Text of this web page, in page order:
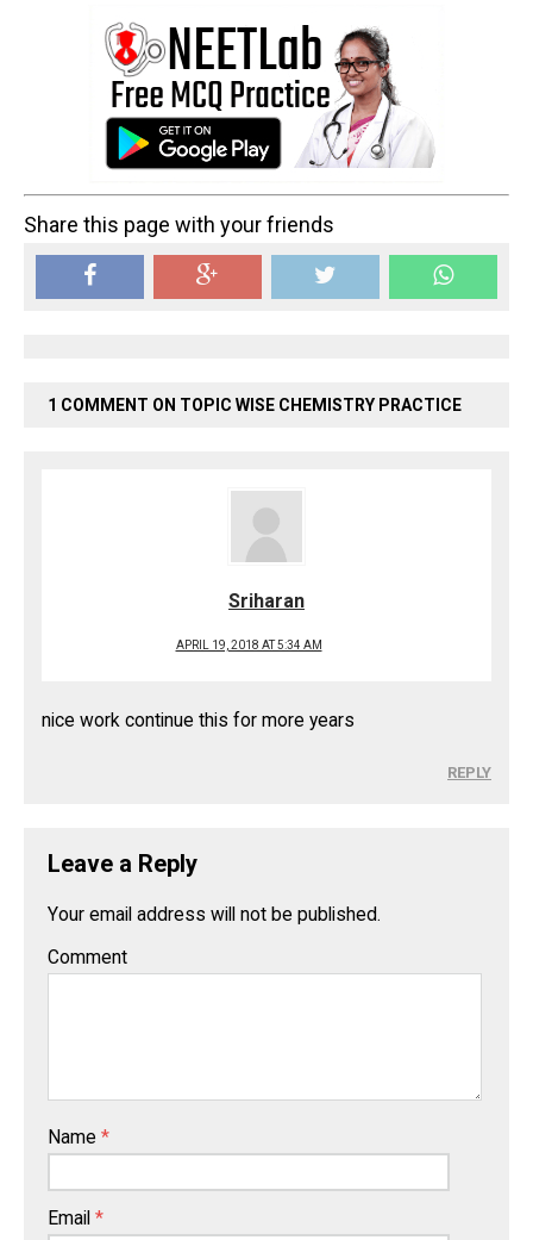
Share this page with your friends
1 COMMENT ON TOPIC WISE CHEMISTRY PRACTICE
Sriharan
APRIL 19, 2018 AT 5:34 AM
nice work continue this for more years
REPLY
Leave a Reply
Your email address will not be published.
Comment
Name *
Email *